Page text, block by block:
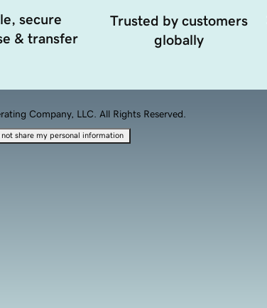
secure
& transfer
Trusted by customers
globally
Company, LLC. All Rights Reserved.
not share my personal information